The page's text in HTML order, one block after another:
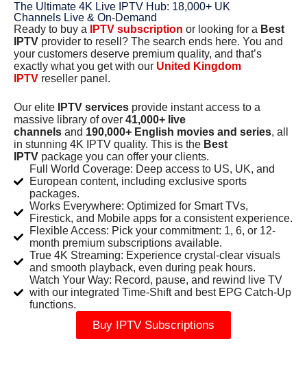
The Ultimate 4K Live IPTV Hub: 18,000+ UK
Channels Live & On-Demand
Ready to buy a
IPTV subscription or looking for a Best
IPTV provider to resell? The search ends here. You and
your customers deserve premium quality, and that’s
exactly what you get with our United Kingdom
IPTV reseller panel.
Our elite IPTV services provide instant access to a
massive library of over 41,000+ live
channels and 190,000+ English movies and series, all
in stunning 4K IPTV quality. This is the Best
IPTV package you can offer your clients.
Full World Coverage: Deep access to US, UK, and
European content, including exclusive sports
packages.
Works Everywhere: Optimized for Smart TVs,
Firestick, and Mobile apps for a consistent experience.
Flexible Access: Pick your commitment: 1, 6, or 12-
month premium subscriptions available.
True 4K Streaming: Experience crystal-clear visuals
and smooth playback, even during peak hours.
Watch Your Way: Record, pause, and rewind live TV
with our integrated Time-Shift and best EPG Catch-Up
functions.
Buy IPTV Subscriptions